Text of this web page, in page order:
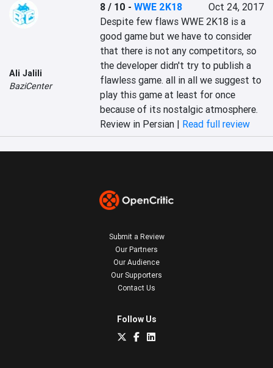
Ali Jalili
BaziCenter
8 / 10 -WWE 2K18
Oct 24, 2017
Despite few flaws WWE 2K18 is a
good game but we have to consider
that there is not any competitors, so
the developer didn't try to publish a
flawless game. all in all we suggest to
play this game at least for once
because of its nostalgic atmosphere.
Review in Persian | Read full review
Submit a Review
Our Partners
Our Audience
Our Supporters
Contact Us
Follow Us